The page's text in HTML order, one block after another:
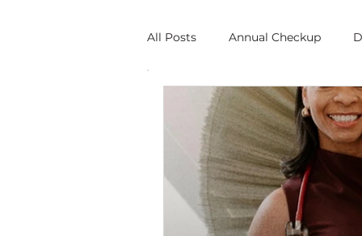
All Posts Annual Checkup
Black Woman Art